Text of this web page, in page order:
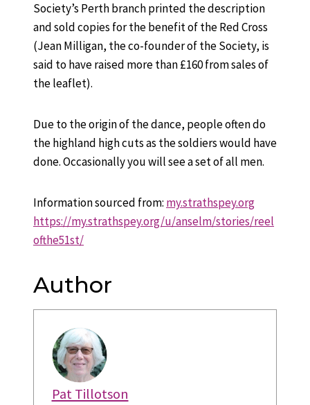
Society’s Perth branch printed the description
and sold copies for the benefit of the Red Cross
(Jean Milligan, the co-founder of the Society, is
said to have raised more than £160 from sales of
the leaflet).
Due to the origin of the dance, people often do
the highland high cuts as the soldiers would have
done. Occasionally you will see a set of all men.
Information sourced from: my.strathspey.org
https://my.strathspey.org/u/anselm/stories/reel
ofthe51st/
Author
Pat Tillotson